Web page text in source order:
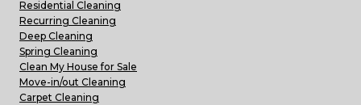
Residential Cleaning
Recurring Cleaning
Deep Cleaning
Spring Cleaning
Clean My House for Sale
Move-in/out Cleaning
Carpet Cleaning